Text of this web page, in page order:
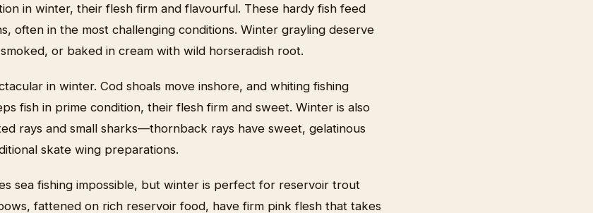
in winter, their flesh firm and flavourful. These hardy fish feed
often in the most challenging conditions. Winter grayling deserve
or baked in cream with wild horseradish root.
in winter. Cod shoals move inshore, and whiting fishing
fish in prime condition, their flesh firm and sweet. Winter is also
rays and small sharks—thornback rays have sweet, gelatinous
skate wing preparations.
sea fishing impossible, but winter is perfect for reservoir trout
fattened on rich reservoir food, have firm pink flesh that takes